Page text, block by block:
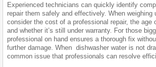
Experienced technicians can quickly identify
repair them safely and effectively. When weighing
consider the cost of a professional repair, the age
and whether it’s still under warranty. For those
professional on hand ensures a thorough fix
further damage. When dishwasher water is not
common issue that professionals can resolve